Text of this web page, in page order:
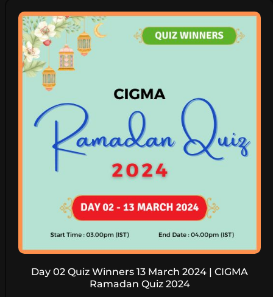
Day 02 Quiz Winners 13 March 2024 | CIGMA
Ramadan Quiz 2024